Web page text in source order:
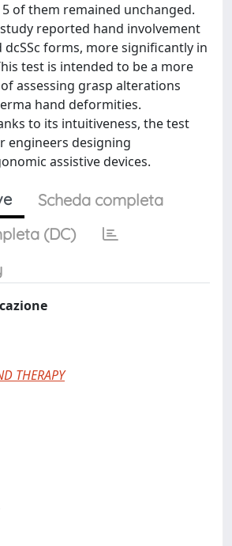
of them remained unchanged.
reported hand involvement
dcSSc forms, more significantly in
test is intended to be a more
assessing grasp alterations
hand deformities.
to its intuitiveness, the test
engineers designing
assistive devices.
Scheda completa
(DC)
THERAPY